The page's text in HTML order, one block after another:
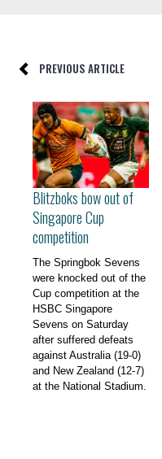
PREVIOUS ARTICLE
Blitzboks bow out of
Singapore Cup
competition
The Springbok Sevens
were knocked out of the
Cup competition at the
HSBC Singapore
Sevens on Saturday
after suffered defeats
against Australia (19-0)
and New Zealand (12-7)
at the National Stadium.